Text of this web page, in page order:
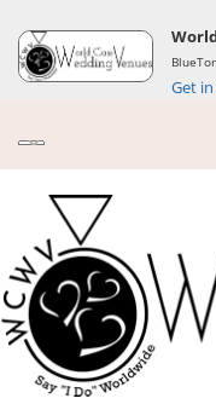
Get